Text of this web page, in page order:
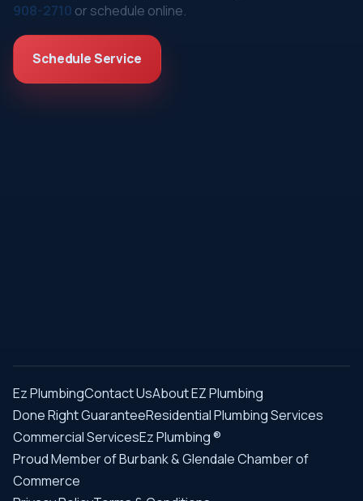
908-2710 or schedule online.
Schedule Service
Ez PlumbingContact UsAbout EZ Plumbing
Done Right GuaranteeResidential Plumbing Services
Commercial ServicesEz Plumbing ®
Proud Member of Burbank & Glendale Chamber of
Commerce